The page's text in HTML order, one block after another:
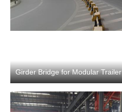
Girder Bridge for Modular Trailer